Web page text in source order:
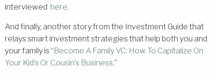
interviewed here.
And finally, another story from the Investment Guide that
relays smart investment strategies that help both you and
your family is “Become A Family VC: How To Capitalize On
Your Kid’s Or Cousin’s Business.”